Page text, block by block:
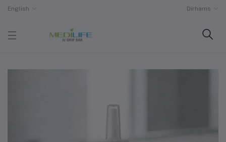
English Dirhams